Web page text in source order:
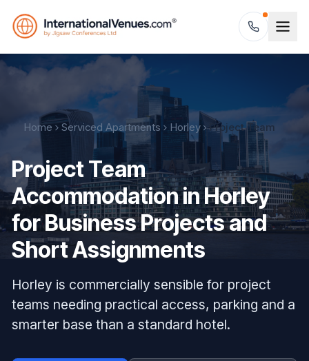
Home Serviced Apartments Horley Project Team
Project Team
Accommodation in Horley
for Business Projects and
Short Assignments
Horley is commercially sensible for project
teams needing practical access, parking and a
smarter base than a standard hotel.